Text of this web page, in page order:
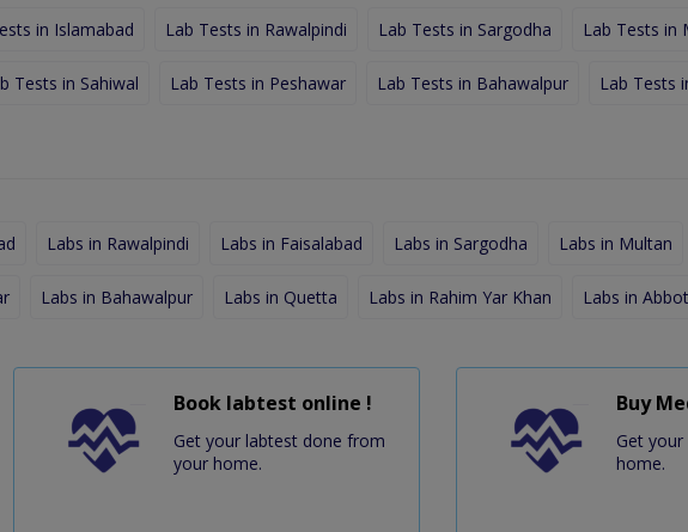
in Islamabad Lab Tests in Rawalpindi Lab Tests in Sargodha Lab Tests in
Tests in Sahiwal Lab Tests in Peshawar Lab Tests in Bahawalpur Lab Tests
Labs in Rawalpindi Labs in Faisalabad Labs in Sargodha Labs in Multan
Labs in Bahawalpur Labs in Quetta Labs in Rahim Yar Khan Labs in
Book labtest online !
Get your labtest done from
your home.
Buy
Get
home.